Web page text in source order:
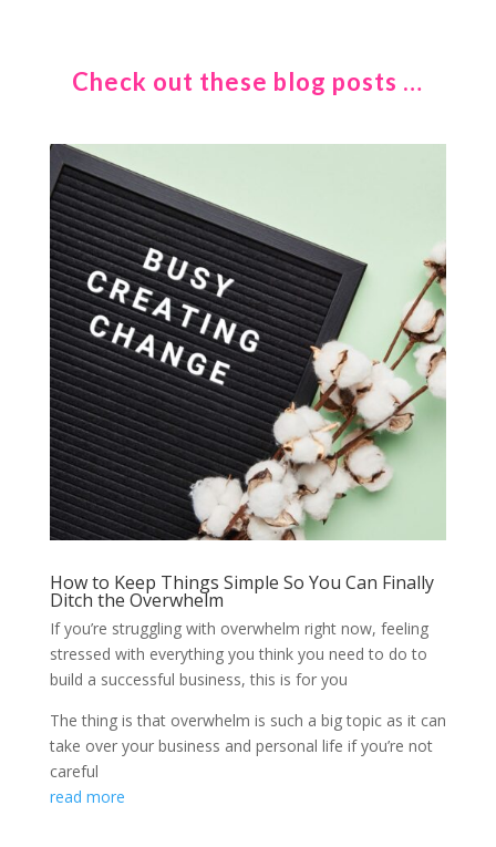
Check out these blog posts …
How to Keep Things Simple So You Can Finally
Ditch the Overwhelm
If you’re struggling with overwhelm right now, feeling
stressed with everything you think you need to do to
build a successful business, this is for you
The thing is that overwhelm is such a big topic as it can
take over your business and personal life if you’re not
careful
read more